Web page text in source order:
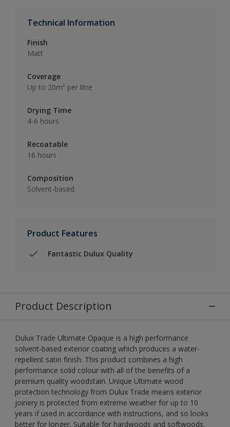
Technical Information
Finish
Matt
Coverage
Up to 20m² per litre
Drying Time
4-6 hours
Recoatable
16 hours
Composition
Solvent-based
Product Features
Fantastic Dulux Quality
Product Description
Dulux Trade Ultimate Opaque is a high performance
solvent-based exterior coating which produces a water-
repellent satin finish. This product combines a high
performance solid colour with all of the benefits of a
premium quality woodstain. Unique Ultimate wood
protection technology from Dulux Trade means exterior
joinery is protected from extreme weather for up to 10
years if used in accordance with instructions, and so looks
better for longer. Suitable for hardwoods and softwoods.